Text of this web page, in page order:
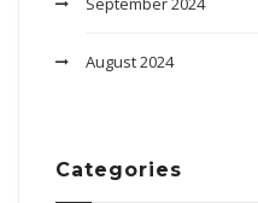
August 2024
Categories